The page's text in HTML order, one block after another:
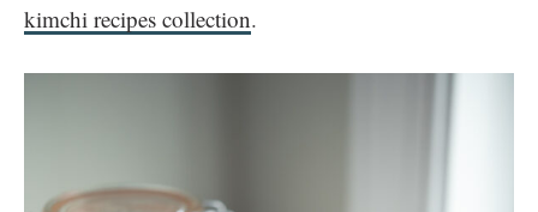
kimchi recipes collection.